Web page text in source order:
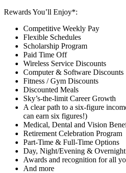
Rewards You’ll Enjoy*:
Competitive Weekly Pay
Flexible Schedules
Scholarship Program
Paid Time Off
Wireless Service Discounts
Computer & Software Discounts
Fitness / Gym Discounts
Discounted Meals
Sky’s-the-limit Career Growth
A clear path to a six-figure
can earn six figures!)
Medical, Dental and Vision
Retirement Celebration Program
Part-Time & Full-Time Options
Day, Night/Evening &
Awards and recognition for all
And more